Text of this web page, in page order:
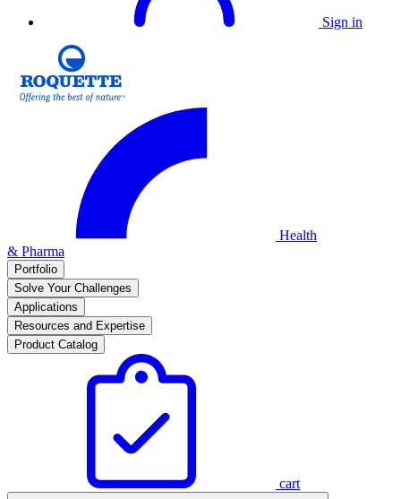
Sign in
Health
& Pharma
Portfolio
Solve Your Challenges
Applications
Resources and Expertise
Product Catalog
cart